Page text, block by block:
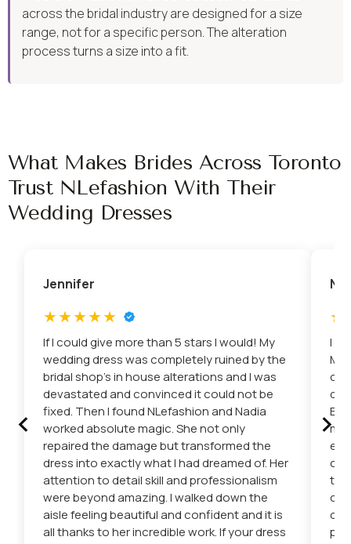
across the bridal industry are designed for a size
range, not for a specific person. The alteration
process turns a size into a fit.
What Makes Brides Across Toronto
Trust NLefashion With Their
Wedding Dresses
‹
Jennifer
If I could give more than 5 stars I would! My
wedding dress was completely ruined by the
bridal shop’s in house alterations and I was
devastated and convinced it could not be
fixed. Then I found NLefashion and Nadia
worked absolute magic. She not only
repaired the damage but transformed the
dress into exactly what I had dreamed of. Her
attention to detail skill and professionalism
were beyond amazing. I walked down the
aisle feeling beautiful and confident and it is
all thanks to her incredible work. If your dress
I
the
›